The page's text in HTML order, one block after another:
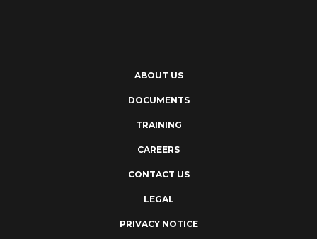
ABOUT US
DOCUMENTS
TRAINING
CAREERS
CONTACT US
LEGAL
PRIVACY NOTICE